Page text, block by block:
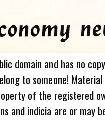
domain and has no
to someone!
of the registered
and indicia are or